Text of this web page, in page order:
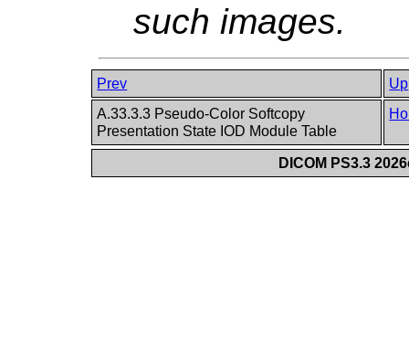
such images.
Prev
Up
A.33.3.3 Pseudo-Color Softcopy
Presentation State IOD Module Table
DICOM PS3.3